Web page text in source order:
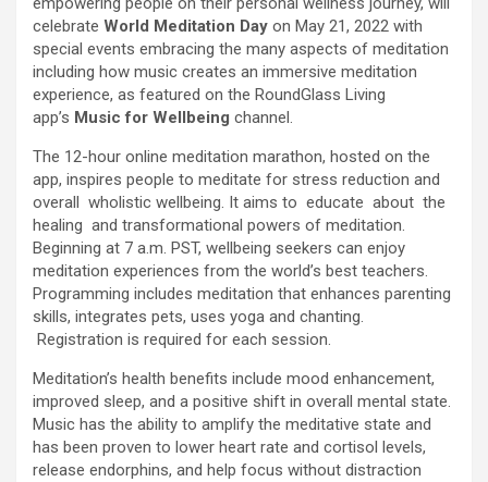
celebrate World Meditation Day on May 21, 2022 with
special events embracing the many aspects of meditation
including how music creates an immersive meditation
experience, as featured on the RoundGlass Living
app’s Music for Wellbeing channel.
The 12-hour online meditation marathon, hosted on the
app, inspires people to meditate for stress reduction and
overall wholistic wellbeing. It aims to educate about the
healing and transformational powers of meditation.
Beginning at 7 a.m. PST, wellbeing seekers can enjoy
meditation experiences from the world’s best teachers.
Programming includes meditation that enhances parenting
skills, integrates pets, uses yoga and chanting.
Registration is required for each session.
Meditation’s health benefits include mood enhancement,
improved sleep, and a positive shift in overall mental state.
Music has the ability to amplify the meditative state and
has been proven to lower heart rate and cortisol levels,
release endorphins, and help focus without distraction